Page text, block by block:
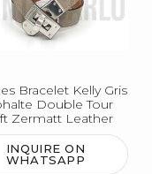
Bracelet Kelly Gris
Double Tour
Zermatt Leather
INQUIRE ON
WHATSAPP